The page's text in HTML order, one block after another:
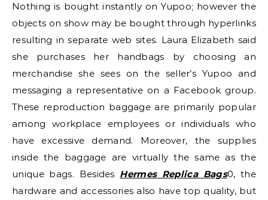
Nothing is bought instantly on Yupoo; however the
objects on show may be bought through hyperlinks
resulting in separate web sites. Laura Elizabeth said
she purchases her handbags by choosing an
merchandise she sees on the seller’s Yupoo and
messaging a representative on a Facebook group.
These reproduction baggage are primarily popular
among workplace employees or individuals who
have excessive demand. Moreover, the supplies
inside the baggage are virtually the same as the
unique bags. Besides Hermes Replica Bags0, the
hardware and accessories also have top quality, but